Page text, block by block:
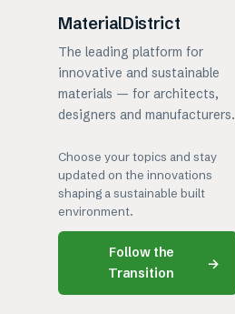
MaterialDistrict
The leading platform for
innovative and sustainable
materials — for architects,
designers and manufacturers.
Choose your topics and stay
updated on the innovations
shaping a sustainable built
environment.
Follow the
Transition
→